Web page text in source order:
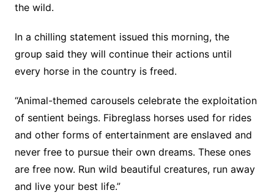
the wild.
In a chilling statement issued this morning, the
group said they will continue their actions until
every horse in the country is freed.
“Animal-themed carousels celebrate the exploitation
of sentient beings. Fibreglass horses used for rides
and other forms of entertainment are enslaved and
never free to pursue their own dreams. These ones
are free now. Run wild beautiful creatures, run away
and live your best life.”